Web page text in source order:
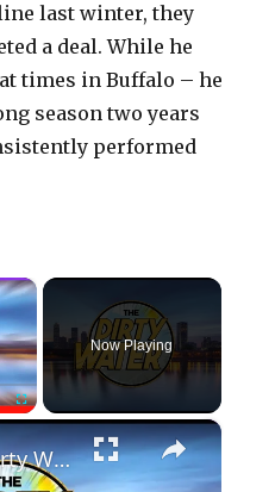
last winter, they
a deal. While he
times in Buffalo – he
season two years
performed
×
Fullscreen
Now Playing
×
EP 45: The Dirty Water